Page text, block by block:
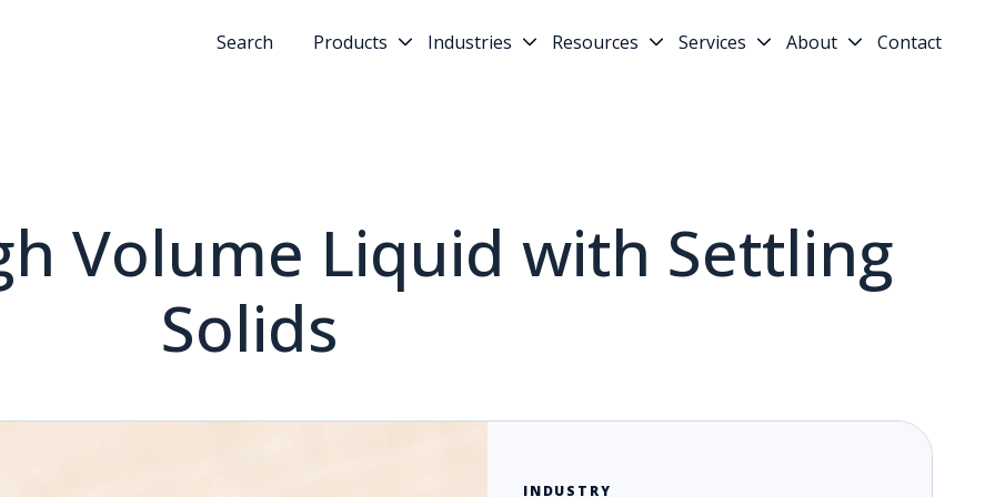
Search Products Industries Resources Services About Contact
Volume Liquid with Settling
Solids
INDUSTRY